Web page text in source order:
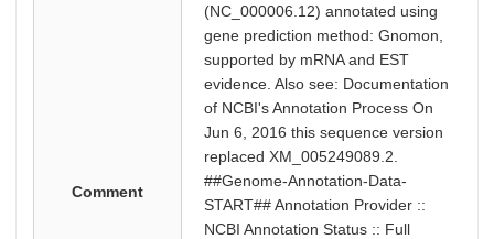
Comment
(NC_000006.12) annotated using
gene prediction method: Gnomon,
supported by mRNA and EST
evidence. Also see: Documentation
of NCBI's Annotation Process On
Jun 6, 2016 this sequence version
replaced XM_005249089.2.
##Genome-Annotation-Data-
START## Annotation Provider ::
NCBI Annotation Status :: Full